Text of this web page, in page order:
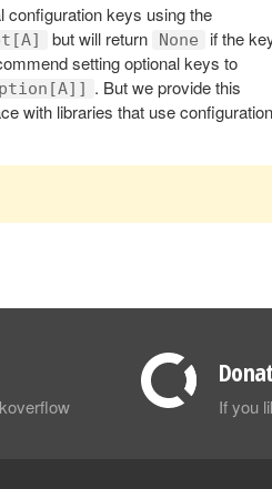
configuration keys using the
but will return None
if the
setting optional keys to
. But we provide this
with libraries that use configuration
If you